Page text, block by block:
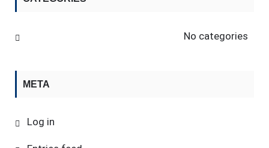
No categories
META
Log in